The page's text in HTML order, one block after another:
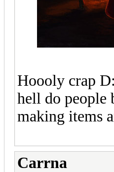
Hoooly crap
hell do people
making items
Carrna